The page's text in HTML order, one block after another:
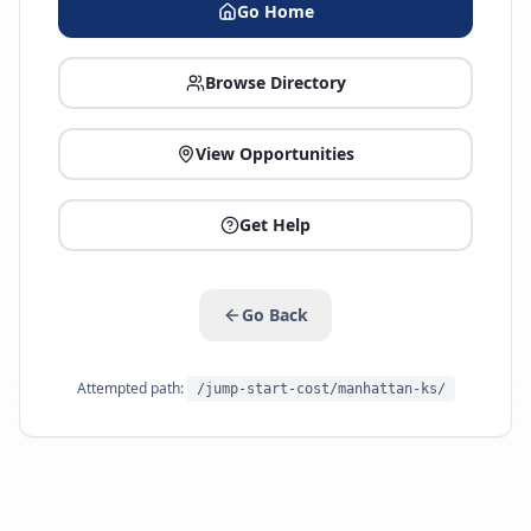
Go Home
Browse Directory
View Opportunities
Get Help
Go Back
Attempted path: /jump-start-cost/manhattan-ks/